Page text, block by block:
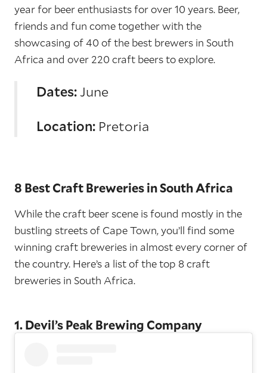
year for beer enthusiasts for over 10 years. Beer,
friends and fun come together with the
showcasing of 40 of the best brewers in South
Africa and over 220 craft beers to explore.
Dates: June
Location: Pretoria
8 Best Craft Breweries in South Africa
While the craft beer scene is found mostly in the
bustling streets of Cape Town, you’ll find some
winning craft breweries in almost every corner of
the country. Here’s a list of the top 8 craft
breweries in South Africa.
1. Devil’s Peak Brewing Company